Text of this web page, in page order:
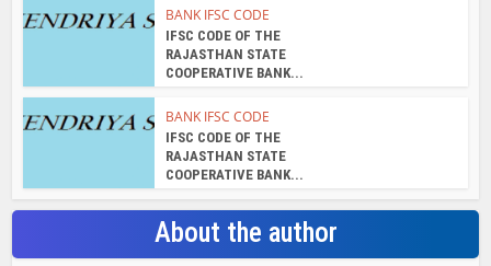
BANK IFSC CODE
IFSC CODE OF THE
RAJASTHAN STATE
COOPERATIVE BANK...
BANK IFSC CODE
IFSC CODE OF THE
RAJASTHAN STATE
COOPERATIVE BANK...
About the author